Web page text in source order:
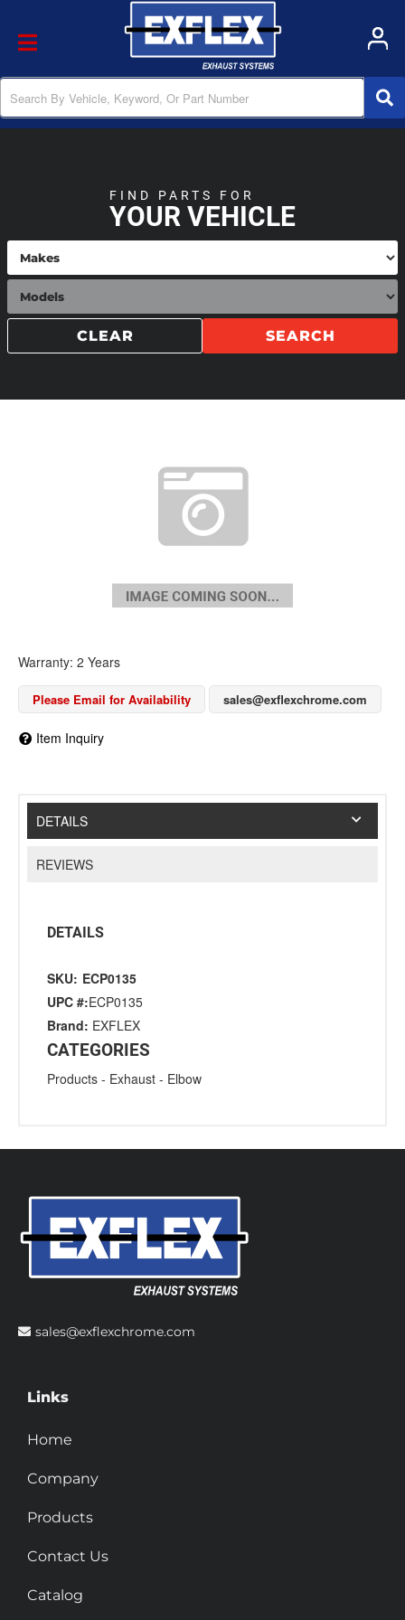
Toggle navigation
YOUR VEHICLE
FIND PARTS FOR
SEARCH
CLEAR
Warranty: 2 Years
Please Email for Availability sales@exflexchrome.com
Item Inquiry
DETAILS
REVIEWS
DETAILS
SKU: ECP0135
UPC #:ECP0135
Brand: EXFLEX
CATEGORIES
Products - Exhaust - Elbow
sales@exflexchrome.com
Links
Home
Company
Products
Contact Us
Catalog